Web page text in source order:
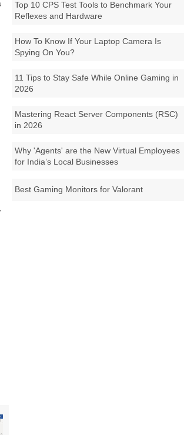
Top 10 CPS Test Tools to Benchmark Your
Reflexes and Hardware
How To Know If Your Laptop Camera Is
Spying On You?
11 Tips to Stay Safe While Online Gaming in
2026
Mastering React Server Components (RSC)
in 2026
Why 'Agents' are the New Virtual Employees
for India’s Local Businesses
Best Gaming Monitors for Valorant